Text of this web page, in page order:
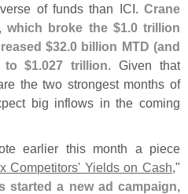
of funds than ICI. Crane
which broke the $1.0 trillion
$32.0 billion MTD (and
to $1.027 trillion. Given that
the two strongest months of
big inflows in the coming
earlier this month a piece
Competitors' Yields on Cash,"
started a new ad campaign,